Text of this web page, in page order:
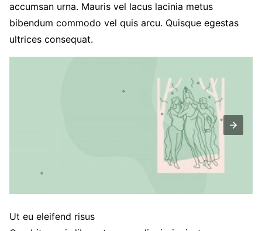
accumsan urna. Mauris vel lacus lacinia metus
bibendum commodo vel quis arcu. Quisque egestas
ultrices consequat.
Ut eu eleifend risus